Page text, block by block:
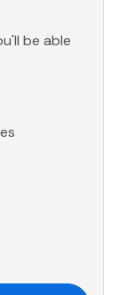
be able